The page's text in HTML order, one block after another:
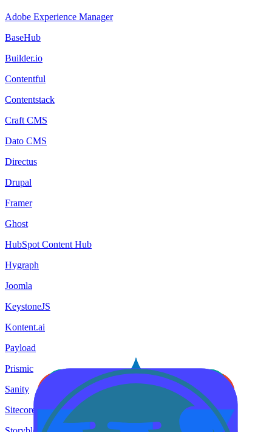
Adobe Experience Manager
BaseHub
Builder.io
Contentful
Contentstack
Craft CMS
Dato CMS
Directus
Drupal
Framer
Ghost
HubSpot Content Hub
Hygraph
Joomla
KeystoneJS
Kontent.ai
Payload
Prismic
Sanity
Sitecore